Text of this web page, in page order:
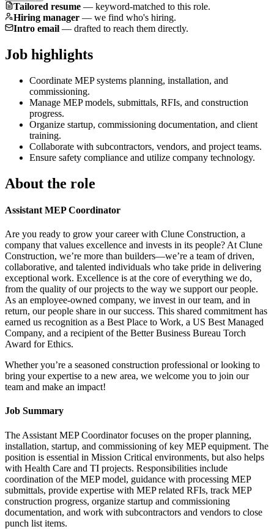
Tailored resume — keyword-matched to this role.
Hiring manager — we find who's hiring.
Intro email — drafted to reach them directly.
Job highlights
Coordinate MEP systems planning, installation, and
commissioning.
Manage MEP models, submittals, RFIs, and construction
progress.
Organize startup, commissioning documentation, and client
training.
Collaborate with subcontractors, vendors, and project teams.
Ensure safety compliance and utilize company technology.
About the role
Assistant MEP Coordinator
Are you ready to grow your career with Clune Construction, a
company that values excellence and invests in its people? At Clune
Construction, we’re more than builders—we’re a team of driven,
collaborative, and talented individuals who take pride in delivering
exceptional work. Excellence is at the core of everything we do,
from the quality of our projects to the way we support our people.
As an employee-owned company, we invest in our team, and in
return, our people share in our success. This shared commitment has
earned us recognition as a Best Place to Work, a US Best Managed
Company, and a recipient of the Better Business Bureau Torch
Award for Ethics.
Whether you’re a seasoned construction professional or looking to
bring your expertise to a new area, we welcome you to join our
team and make an impact!
Job Summary
The Assistant MEP Coordinator focuses on the proper planning,
installation, startup, and commissioning of key MEP equipment. The
position is essential in Mission Critical environments, but also helps
with Health Care and TI projects. Responsibilities include
coordination of the MEP model, guidance with processing MEP
submittals, provide expertise with MEP related RFIs, track MEP
construction progress, organize startup and commissioning
documentation, and work with subcontractors and vendors to close
punch list items.